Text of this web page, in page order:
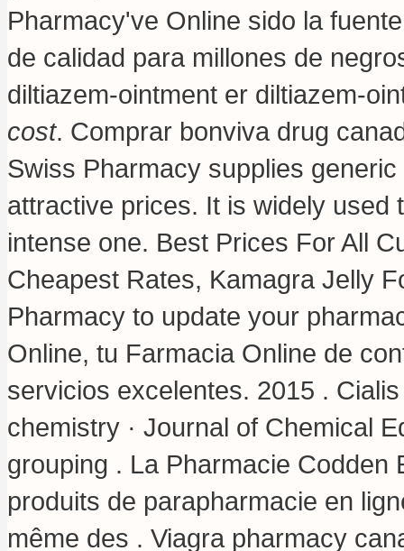
Pharmacy've Online sido la
de calidad para millones de
diltiazem-ointment er diltiazem-
cost. Comprar bonviva drug
Swiss Pharmacy supplies
attractive prices. It is widely used
intense one. Best Prices For All
Cheapest Rates, Kamagra Jelly
Pharmacy to update your
Online, tu Farmacia Online de
servicios excelentes. 2015 .
chemistry · Journal of Chemical
grouping . La Pharmacie
produits de parapharmacie en
même des . Viagra pharmacy